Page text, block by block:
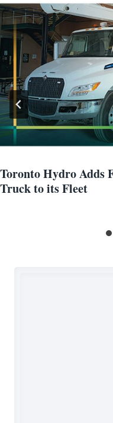
Toronto Hydro Adds
Truck to its Fleet